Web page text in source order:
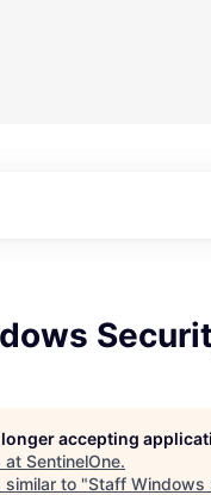
accepting
at SentinelOne.
similar to "Staff Windows